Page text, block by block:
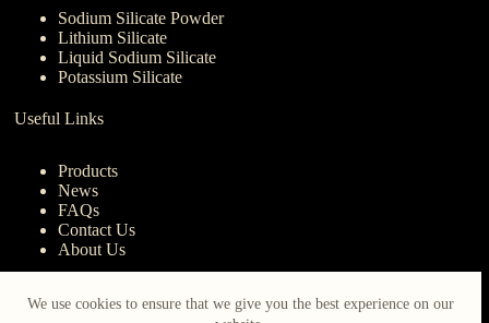
We use cookies to ensure that we give you the best experience on our
Sodium Silicate Powder
Lithium Silicate
Liquid Sodium Silicate
Potassium Silicate
Useful Links
Products
News
FAQs
Contact Us
About Us